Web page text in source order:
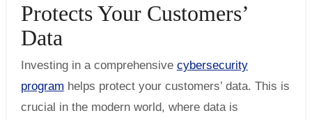
Protects Your Customers’
Data
Investing in a comprehensive cybersecurity
program helps protect your customers’ data. This is
crucial in the modern world, where data is